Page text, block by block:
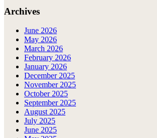
Archives
June 2026
May 2026
March 2026
February 2026
January 2026
December 2025
November 2025
October 2025
September 2025
August 2025
July 2025
June 2025